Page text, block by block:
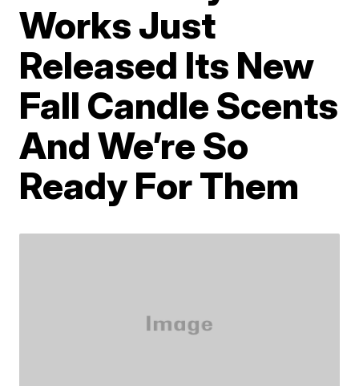
Works Just
Released Its New
Fall Candle Scents
And We’re So
Ready For Them